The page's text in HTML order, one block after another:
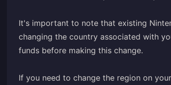
It's important to note that existing
changing the country associated with
funds before making this change.
If you need to change the region on